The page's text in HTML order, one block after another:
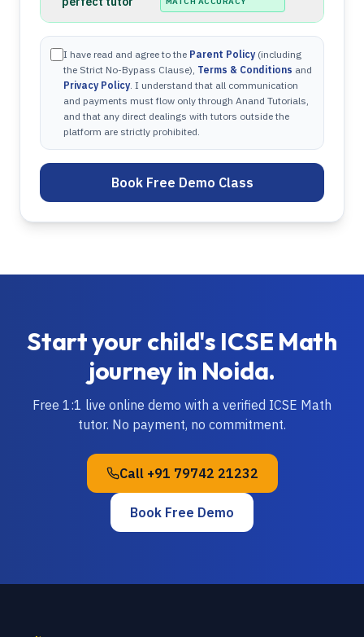
I have read and agree to the Parent Policy (including
the Strict No-Bypass Clause), Terms & Conditions and
Privacy Policy. I understand that all communication
and payments must flow only through Anand Tutorials,
and that any direct dealings with tutors outside the
platform are strictly prohibited.
Book Free Demo Class
Start your child's ICSE Math
journey in Noida.
Free 1:1 live online demo with a verified ICSE Math
tutor. No payment, no commitment.
Call +91 79742 21232
Book Free Demo